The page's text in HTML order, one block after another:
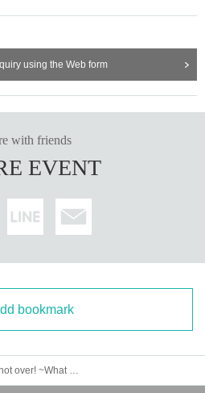
using the Web form
with friends
EVENT
bookmark